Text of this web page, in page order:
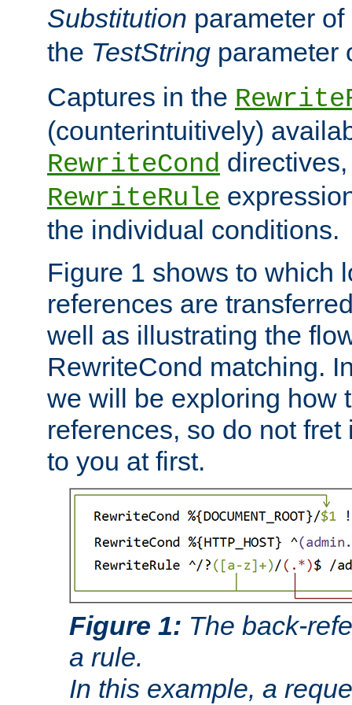
Substitution parameter
the TestString parameter
Captures in the
(counterintuitively)
RewriteCond
RewriteRule
the individual conditions.
Figure 1 shows to which
references are
well as illustrating the
RewriteCond matching.
we will be exploring how
references, so do not
to you at first.
Figure 1: The back-
a rule.
In this example, a